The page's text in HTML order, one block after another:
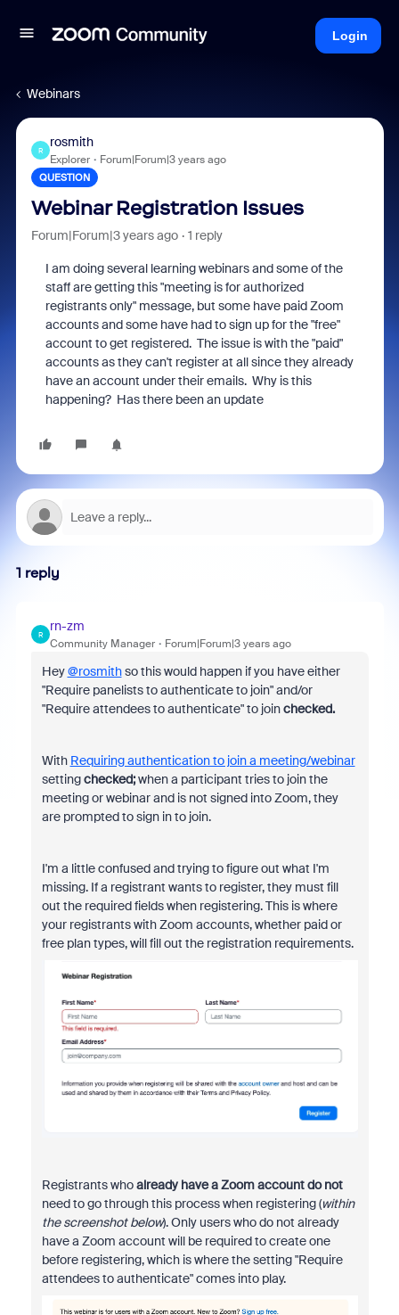
Login
Webinars
R
rosmith
Explorer Forum|Forum|3 years ago
QUESTION
Webinar Registration Issues
Forum|Forum|3 years ago 1 reply
I am doing several learning webinars and some of the
staff are getting this "meeting is for authorized
registrants only" message, but some have paid Zoom
accounts and some have had to sign up for the "free"
account to get registered. The issue is with the "paid"
accounts as they can't register at all since they already
have an account under their emails. Why is this
happening? Has there been an update
1 reply
R
rn-zm
Community Manager Forum|Forum|3 years ago
Hey@rosmithso this would happen if you have either
"Require panelists to authenticate to join" and/or
"Require attendees to authenticate" to joinchecked.
With Requiring authentication to join a meeting/webinar
settingchecked;when a participant tries to join the
meeting or webinar and is not signed into Zoom, they
are prompted to sign in to join.
I'm a little confused and trying to figure out what I'm
missing. If a registrant wants to register, they must fill
out the required fields when registering. This is where
your registrants with Zoom accounts, whether paid or
free plan types, will fill out the registration requirements.
Registrants whoalready have a Zoom accountdo not
need to go through this process when registering (within
the screenshot below). Only users who do not already
have a Zoom account will be required to create one
before registering, which is where the setting "Require
attendees to authenticate" comes into play.